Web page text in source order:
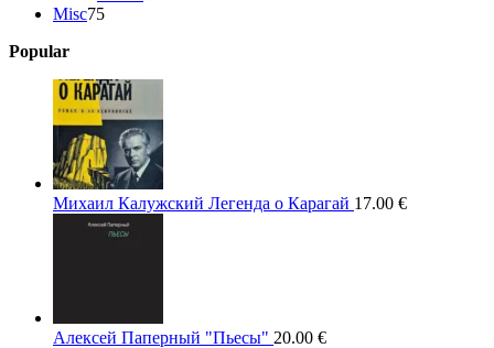
Misc7575
Popular
Михаил Калужский Легенда о Карагай 17.00 €
Алексей Паперный "Пьесы" 20.00 €